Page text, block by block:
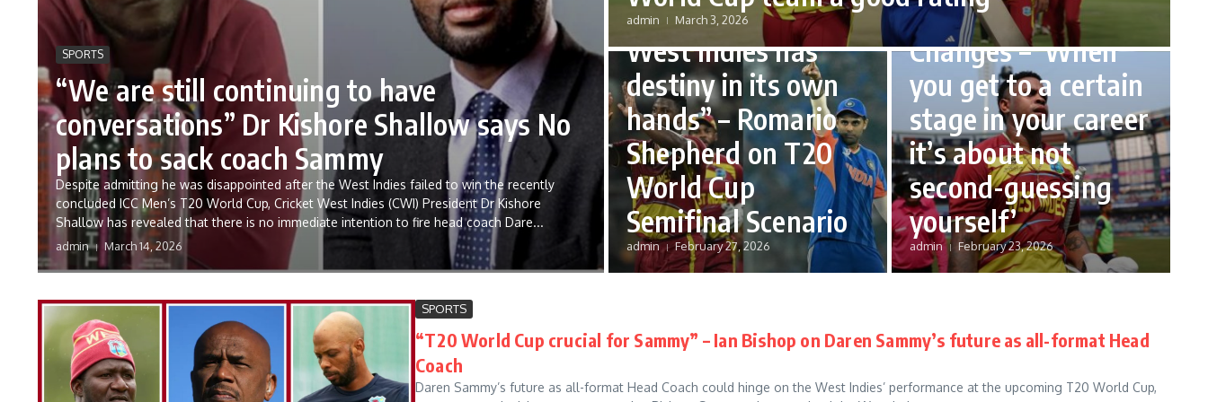
SPORTS
“We are still continuing to have
conversations” Dr Kishore Shallow says No
plans to sack coach Sammy
Despite admitting he was disappointed after the West Indies failed to win the recently
concluded ICC Men’s T20 World Cup, Cricket West Indies (CWI) President Dr Kishore
Shallow has revealed that there is no immediate intention to fire head coach Dare...
admin March 14, 2026
admin March 3, 2026
“No time to sulk,
West Indies has
destiny in its own
hands” – Romario
Shepherd on T20
World Cup
Semifinal Scenario
admin February 27, 2026
Opens Up on Role
Changes – ‘When
you get to a certain
stage in your career
it’s about not
second-guessing
yourself’
admin February 23, 2026
SPORTS
“T20 World Cup crucial for Sammy” – Ian Bishop on Daren Sammy’s future as all-format Head
Coach
Daren Sammy’s future as all-format Head Coach could hinge on the West Indies’ performance at the upcoming T20 World Cup,